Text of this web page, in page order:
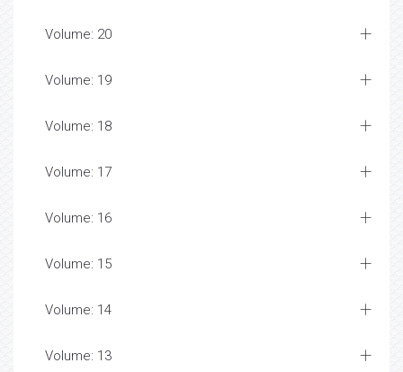
Volume: 20
Volume: 19
Volume: 18
Volume: 17
Volume: 16
Volume: 15
Volume: 14
Volume: 13